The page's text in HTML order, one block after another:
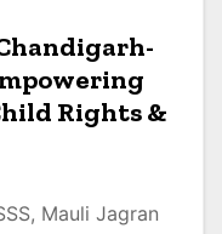
Rights &
Mauli Jagran